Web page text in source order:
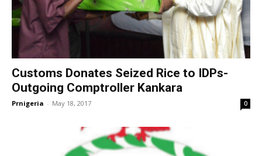
Customs Donates Seized Rice to IDPs-
Outgoing Comptroller Kankara
Prnigeria - May 18, 2017 0